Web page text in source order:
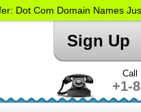
Sign Up
Call
+1-
Dot Com Domain Names